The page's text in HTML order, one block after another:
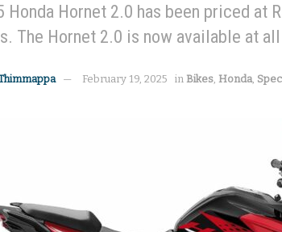
Honda Hornet 2.0 has been priced
The Hornet 2.0 is now available at
February 19, 2025 in Bikes, Honda,